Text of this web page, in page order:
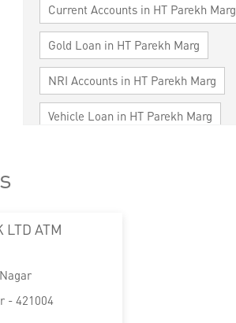
Current Accounts in HT Parekh Marg
Gold Loan in HT Parekh Marg
NRI Accounts in HT Parekh Marg
Vehicle Loan in HT Parekh Marg
Cards in HT Parekh Marg
SME in HT Parekh Marg
LTD ATM
- 421004